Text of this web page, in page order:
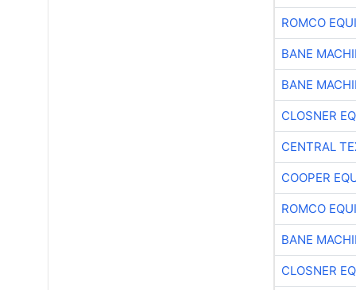
ROMCO
BANE
BANE
CLOSNER
CENTRAL
COOPER
ROMCO
BANE
CLOSNER